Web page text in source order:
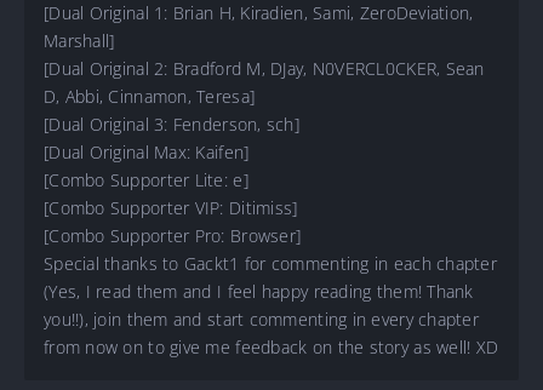
[Dual Original 1: Brian H, Kiradien, Sami, ZeroDeviation,
Marshall]
[Dual Original 2: Bradford M, DJay, N0VERCL0CKER, Sean
D, Abbi, Cinnamon, Teresa]
[Dual Original 3: Fenderson, sch]
[Dual Original Max: Kaifen]
[Combo Supporter Lite: e]
[Combo Supporter VIP: Ditimiss]
[Combo Supporter Pro: Browser]
Special thanks to Gackt1 for commenting in each chapter
(Yes, I read them and I feel happy reading them! Thank
you!!), join them and start commenting in every chapter
from now on to give me feedback on the story as well! XD